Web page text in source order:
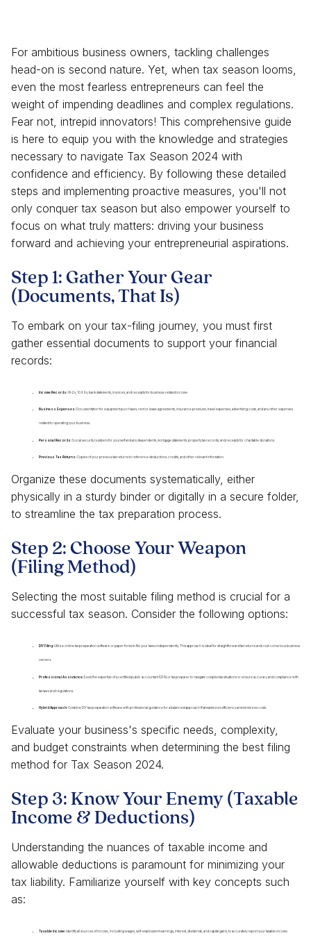
For ambitious business owners, tackling challenges
head-on is second nature. Yet, when tax season looms,
even the most fearless entrepreneurs can feel the
weight of impending deadlines and complex regulations.
Fear not, intrepid innovators! This comprehensive guide
is here to equip you with the knowledge and strategies
necessary to navigate Tax Season 2024 with
confidence and efficiency. By following these detailed
steps and implementing proactive measures, you'll not
only conquer tax season but also empower yourself to
focus on what truly matters: driving your business
forward and achieving your entrepreneurial aspirations.
Step 1: Gather Your Gear
(Documents, That Is)
To embark on your tax-filing journey, you must first
gather essential documents to support your financial
records:
Income Records: W-2s, 1099s, bank statements, invoices, and receipts for business-related income.
Business Expenses: Documentation for equipment purchases, rent or lease agreements, insurance premiums, travel expenses, advertising costs, and any other expenses
related to operating your business.
Personal Records: Social security numbers for yourself and any dependents, mortgage statements, property tax records, and receipts for charitable donations.
Previous Tax Returns: Copies of your previous tax returns to reference deductions, credits, and other relevant information.
Organize these documents systematically, either
physically in a sturdy binder or digitally in a secure folder,
to streamline the tax preparation process.
Step 2: Choose Your Weapon
(Filing Method)
Selecting the most suitable filing method is crucial for a
successful tax season. Consider the following options:
DIY Filing: Utilize online tax preparation software or paper forms to file your taxes independently. This approach is ideal for straightforward tax returns and cost-conscious business
owners.
Professional Assistance: Seek the expertise of a certified public accountant (CPA) or tax preparer to navigate complex tax situations or ensure accuracy and compliance with
tax laws and regulations.
Hybrid Approach: Combine DIY tax preparation software with professional guidance for a balanced approach that maximizes efficiency and minimizes costs.
Evaluate your business's specific needs, complexity,
and budget constraints when determining the best filing
method for Tax Season 2024.
Step 3: Know Your Enemy (Taxable
Income & Deductions)
Understanding the nuances of taxable income and
allowable deductions is paramount for minimizing your
tax liability. Familiarize yourself with key concepts such
as:
Taxable Income: Identify all sources of income, including wages, self-employment earnings, interest, dividends, and capital gains, to accurately report your taxable income.